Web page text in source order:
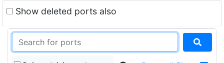
Show deleted ports also